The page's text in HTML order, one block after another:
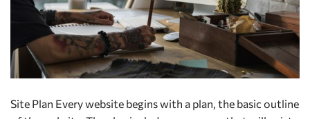
Site Plan Every website begins with a plan, the basic outline